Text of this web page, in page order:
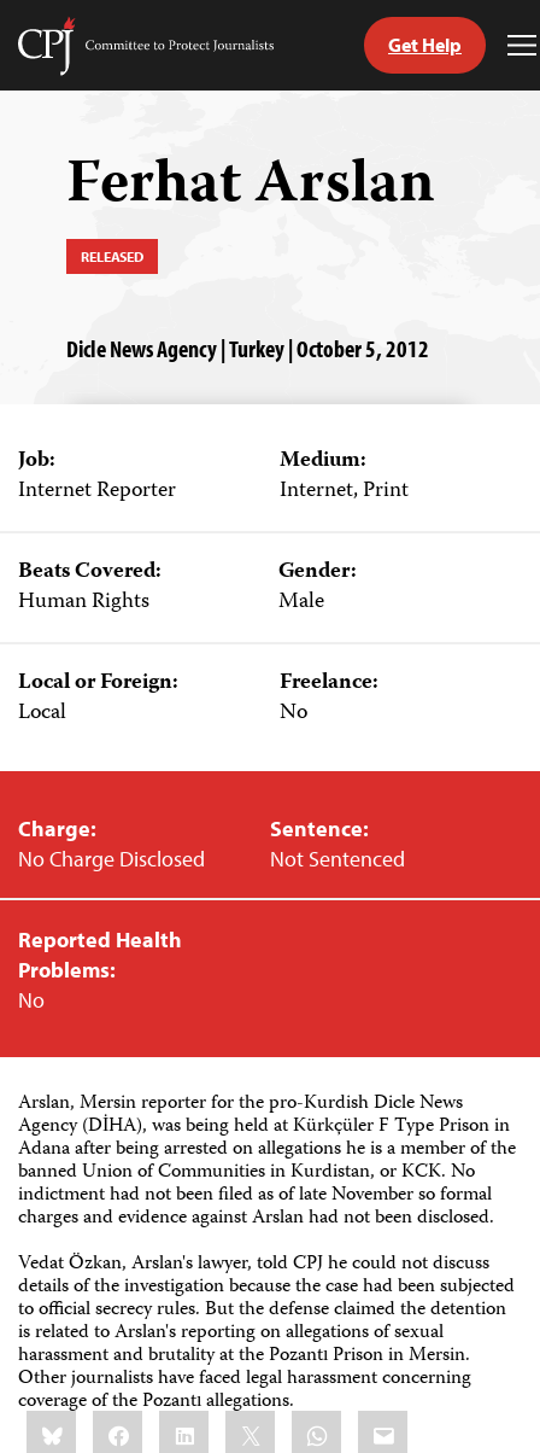
Skip
Committee
Get Help
Ferhat Arslan
RELEASED
Dicle News Agency | Turkey | October 5, 2012
Job:
Internet Reporter
Medium:
Internet, Print
Beats Covered:
Human Rights
Gender:
Male
Local or Foreign:
Local
Freelance:
No
Charge:
No Charge Disclosed
Sentence:
Not Sentenced
Reported Health
Problems:
No
Arslan, Mersin reporter for the pro-Kurdish Dicle News
Agency (DİHA), was being held at Kürkçüler F Type Prison in
Adana after being arrested on allegations he is a member of the
banned Union of Communities in Kurdistan, or KCK. No
indictment had not been filed as of late November so formal
charges and evidence against Arslan had not been disclosed.
Vedat Özkan, Arslan's lawyer, told CPJ he could not discuss
details of the investigation because the case had been subjected
to official secrecy rules. But the defense claimed the detention
is related to Arslan's reporting on allegations of sexual
harassment and brutality at the Pozantı Prison in Mersin.
Other journalists have faced legal harassment concerning
coverage of the Pozantı allegations.
Share
this:BlueskyFacebookLinkedIn WhatsApp
Email